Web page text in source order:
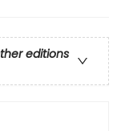
editions